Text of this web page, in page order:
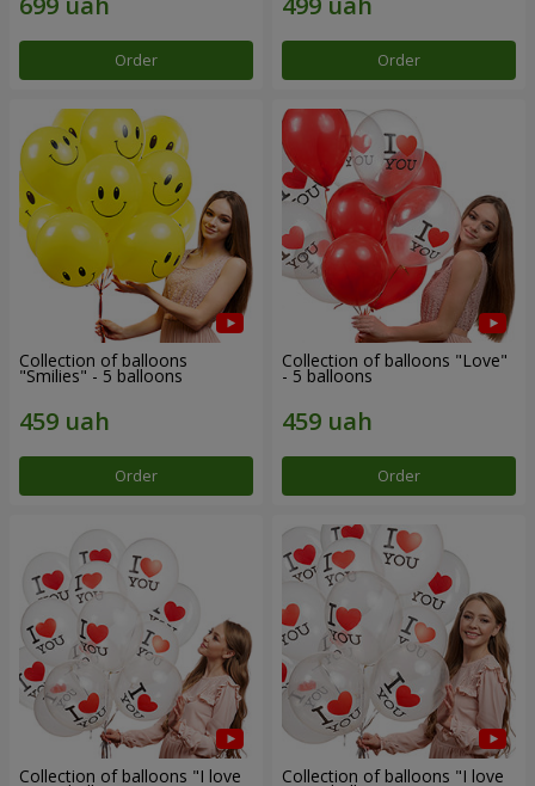
Order Order
Collection of balloons
"Smilies" - 5 balloons
Order
Collection of balloons "Love"
- 5 balloons
Order
Collection of balloons "I love Collection of balloons "I love